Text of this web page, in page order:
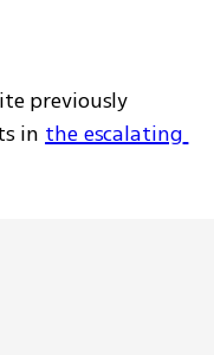
previously
in the escalating